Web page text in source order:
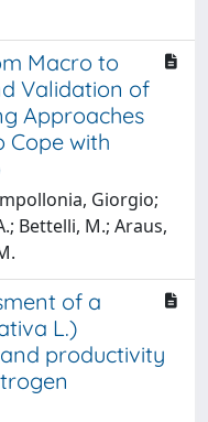
Macro to
Validation of
Approaches
Cope with
Giorgio;
Bettelli, M.; Araus,
of a
L.)
productivity